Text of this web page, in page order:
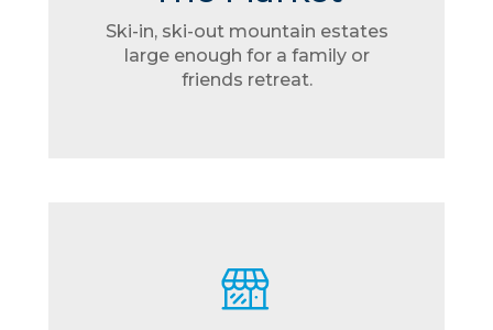
Ski-in, ski-out mountain estates
large enough for a family or
friends retreat.